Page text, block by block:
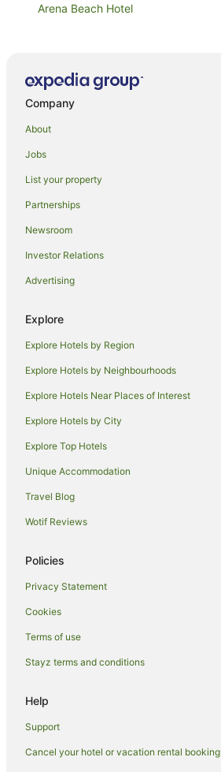
Arena Beach Hotel
Ci
Kaani Beach Hotel
Rosemary Boutique
Zeestar inn
Kaani Village & Spa
Company
About
Jobs
List your property
Partnerships
Newsroom
Investor Relations
Advertising
Explore
Explore Hotels by Region
Explore Hotels by Neighbourhoods
Explore Hotels Near Places of Interest
Explore Hotels by City
Explore Top Hotels
Unique Accommodation
Travel Blog
Wotif Reviews
Policies
Privacy Statement
Cookies
Terms of use
Stayz terms and conditions
Help
Support
Cancel your hotel or vacation rental booking